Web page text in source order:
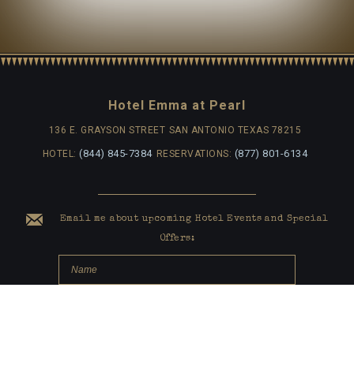
Hotel Emma at Pearl
136 E. GRAYSON STREET SAN ANTONIO TEXAS 78215
HOTEL:(844) 845-7384 RESERVATIONS: (877) 801-6134
Email me about upcoming Hotel Events and Special
Offers: